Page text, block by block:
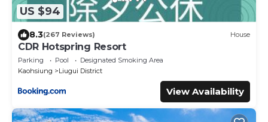
US $94
8.3(267 Reviews) House
CDR Hotspring Resort
Parking Pool
Designated Smoking Area
Kaohsiung
Liugui District
View Availability